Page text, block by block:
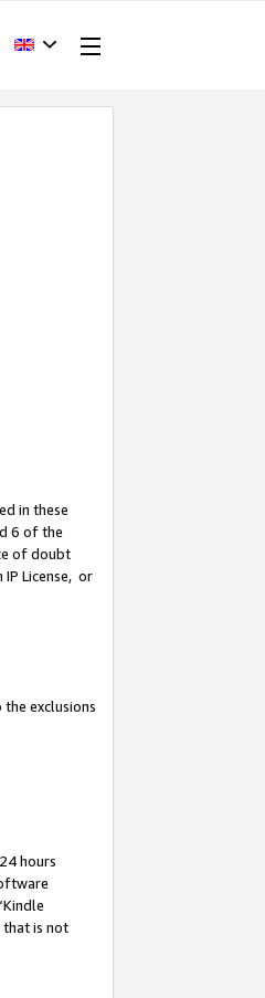
in these
6 of the
of doubt
License, or
exclusions
hours
that is not